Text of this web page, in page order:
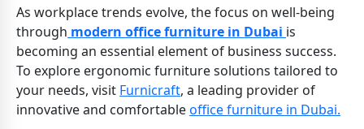
As workplace trends evolve, the focus on well-being
through modern office furniture in Dubai is
becoming an essential element of business success.
To explore ergonomic furniture solutions tailored to
your needs, visit Furnicraft, a leading provider of
innovative and comfortableoffice furniture in Dubai.